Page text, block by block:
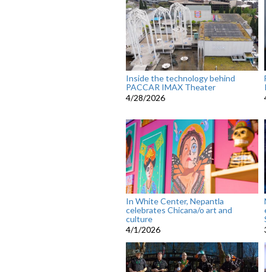
Inside the technology behind
PACCAR IMAX Theater
4/28/2026
In White Center, Nepantla
celebrates Chicana/o art and
culture
4/1/2026